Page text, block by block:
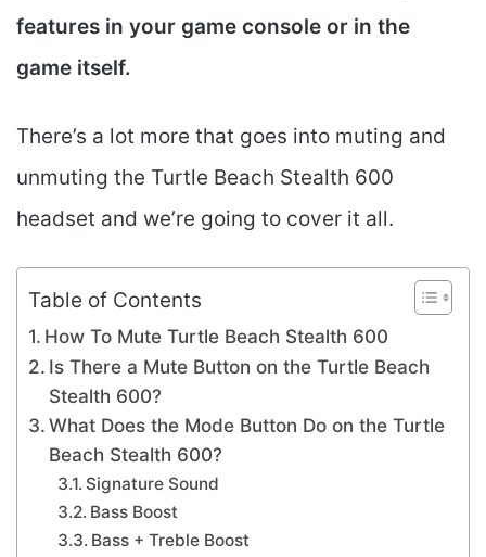
features in your game console or in the
game itself.
There’s a lot more that goes into muting and
unmuting the Turtle Beach Stealth 600
headset and we’re going to cover it all.
Table of Contents
How To Mute Turtle Beach Stealth 600
Is There a Mute Button on the Turtle Beach
Stealth 600?
What Does the Mode Button Do on the Turtle
Beach Stealth 600?
Signature Sound
Bass Boost
Bass + Treble Boost